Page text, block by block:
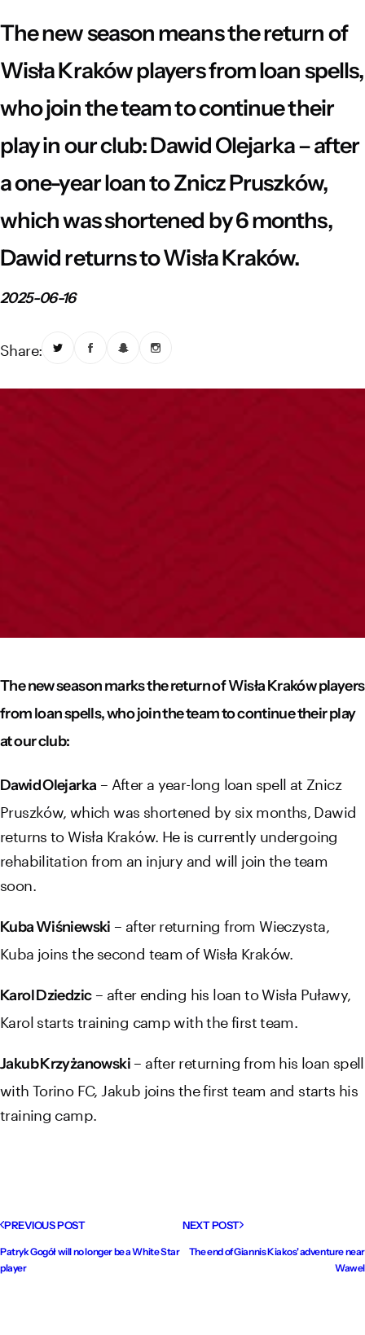
Fundacja
Klub Bez Barier
FORBG
Virtual tour
Regulations of mass events
Prohibited items
The new season means the return of
Wisła Kraków players from loan spells,
who join the team to continue their
play in our club: Dawid Olejarka – after
a one-year loan to Znicz Pruszków,
which was shortened by 6 months,
Dawid returns to Wisła Kraków.
2025-06-16
Share:
The new season marks the return of Wisła Kraków players
from loan spells, who join the team to continue their play
at our club:
Dawid Olejarka – After a year-long loan spell at Znicz
Pruszków, which was shortened by six months, Dawid
returns to Wisła Kraków. He is currently undergoing
rehabilitation from an injury and will join the team
soon.
Kuba Wiśniewski – after returning from Wieczysta,
Kuba joins the second team of Wisła Kraków.
Karol Dziedzic– after ending his loan to Wisła Puławy,
Karol starts training camp with the first team.
Jakub Krzyżanowski– after returning from his loan spell
with Torino FC, Jakub joins the first team and starts his
training camp.
PREVIOUS POST
Patryk Gogół will no longer be a White Star
player
NEXT POST
The end of Giannis Kiakos' adventure near
Wawel